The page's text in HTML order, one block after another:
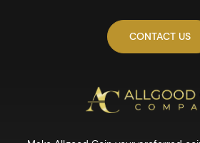
CONTACT US